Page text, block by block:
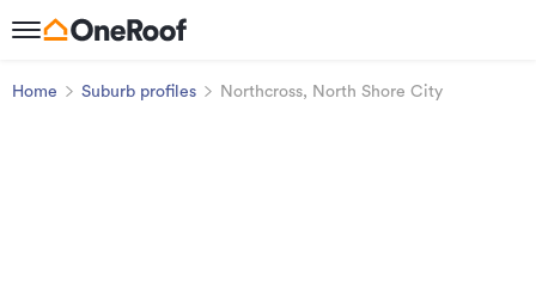
Home Suburb profiles Northcross, North Shore City